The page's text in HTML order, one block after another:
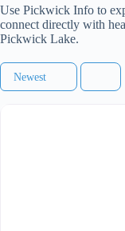
Use Pickwick Info to
connect directly with
Pickwick Lake.
Newest